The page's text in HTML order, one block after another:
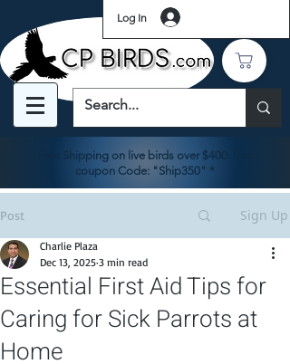
Log In
Free Shipping on live birds over $400. Use
coupon Code: "Ship350" *
Post Sign Up
Essential First Aid Tips for
Caring for Sick Parrots at
Home
Charlie Plaza
Dec 13, 2025 3 min read